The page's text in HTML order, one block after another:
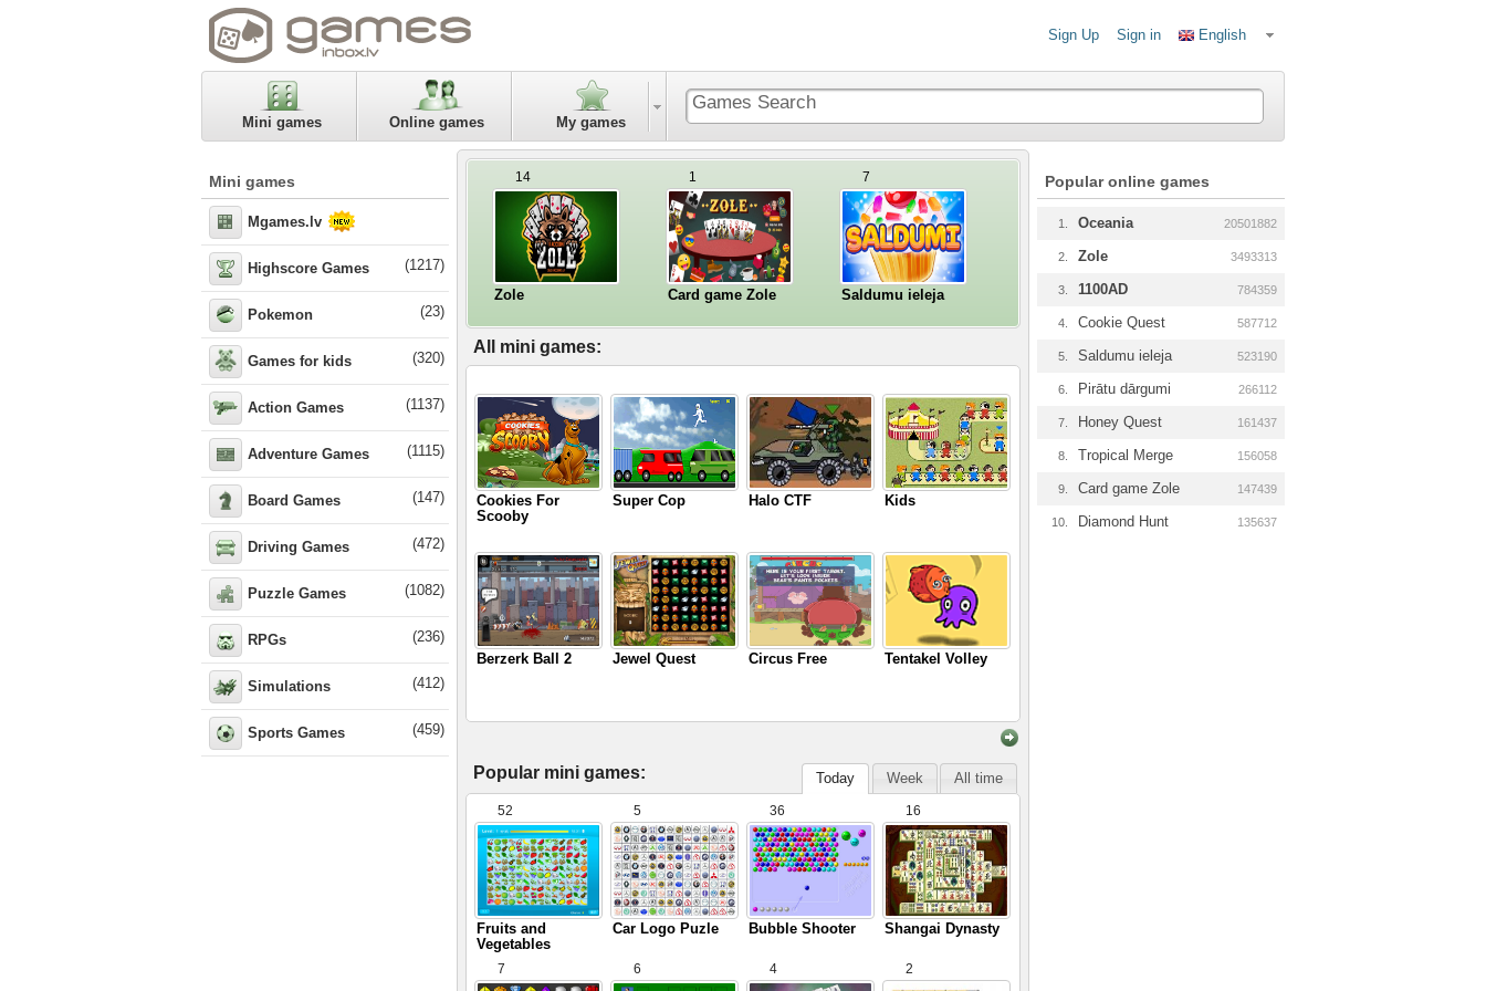
Sign Up Sign in English
Mini games Online games My games
Zole
14
Card game Zole
1
Saldumu ieleja
7
All mini games:
Cookies For
Scooby
Super Cop Halo CTF Kids
Berzerk Ball 2 Jewel Quest Circus Free Tentakel Volley
Popular mini games: Today Week All time
Fruits and
Vegetables
52
Car Logo Puzle
5
Bubble Shooter
36
Shangai Dynasty
16
7 6 4 2
Mini games
Mgames.lv
Highscore Games (1217)
Pokemon (23)
Games for kids (320)
Action Games (1137)
Adventure Games (1115)
Board Games (147)
Driving Games (472)
Puzzle Games (1082)
RPGs (236)
Simulations (412)
Sports Games (459)
Popular online games
1. Oceania 20501882
2. Zole 3493313
3. 1100AD 784359
4. Cookie Quest 587712
5. Saldumu ieleja 523190
6. Pirātu dārgumi 266112
7. Honey Quest 161437
8. Tropical Merge 156058
9. Card game Zole 147439
10. Diamond Hunt 135637